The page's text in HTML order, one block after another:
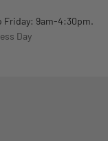
Friday: 9am-4:30pm.
Day